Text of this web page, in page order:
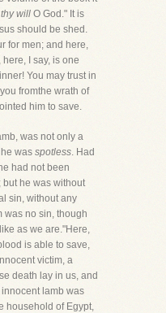
thy will O God." It is
should be shed.
for men; and here,
I say, is one
You may trust in
fromthe wrath of
him to save.
was not only a
was spotless. Had
had not been
he was without
sin, without any
was no sin, though
as we are."Here,
is able to save,
victim, a
death lay in us, and
lamb was
household of Egypt,